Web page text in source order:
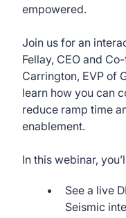
empowered.
Join us for an
Fellay, CEO and
Carrington, EVP of
learn how you can
reduce ramp time
enablement.
In this webinar,
See a live
Seismic